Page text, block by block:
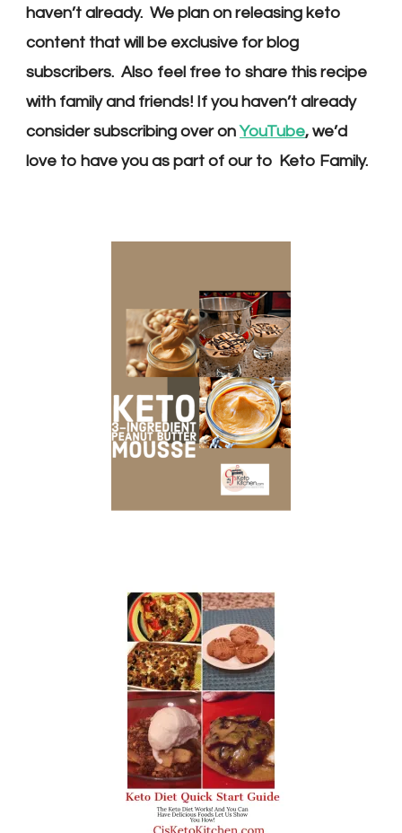
haven’t already. We plan on releasing keto
content that will be exclusive for blog
subscribers. Also feel free to share this recipe
with family and friends! If you haven’t already
consider subscribing over on YouTube, we’d
love to have you as part of our to Keto Family.